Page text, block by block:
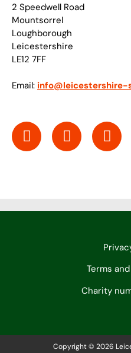
2 Speedwell Road
Mountsorrel
Loughborough
Leicestershire
LE12 7FF
Email: info@leicestershire-
Terms
Charity
Copyright © 2026